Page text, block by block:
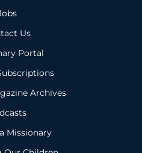
Us
Portal
Archives
Missionary